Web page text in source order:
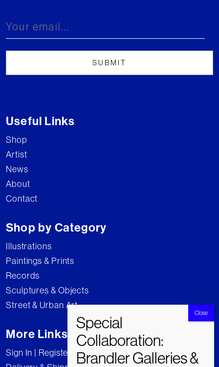
Useful Links
Shop
Artist
News
About
Contact
Shop by Category
Illustrations
Paintings & Prints
Records
Sculptures & Objects
Street & Urban Art
More Links
Sign In | Register